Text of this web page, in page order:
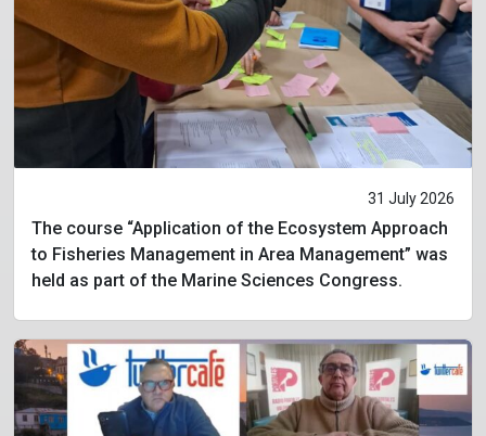
31 July 2026
The course “Application of the Ecosystem Approach
to Fisheries Management in Area Management” was
held as part of the Marine Sciences Congress.